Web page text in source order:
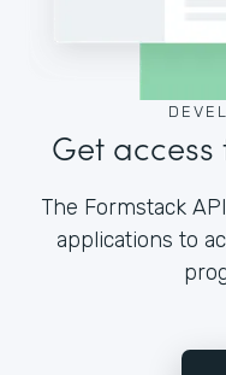
Get access
The Formstack
applications to